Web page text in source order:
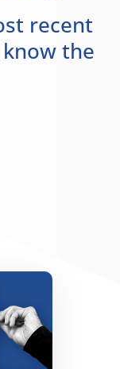
recent
the